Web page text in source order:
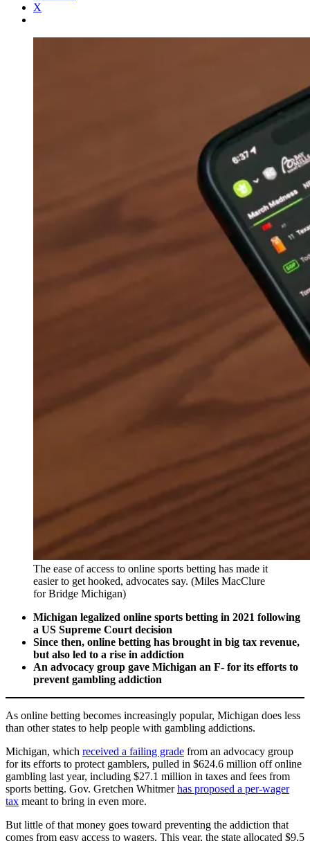
X
The ease of access to online sports betting has made it
easier to get hooked, advocates say. (Miles MacClure
for Bridge Michigan)
Michigan legalized online sports betting in 2021 following
a US Supreme Court decision
Since then, online betting has brought in big tax revenue,
but also led to a rise in addiction
An advocacy group gave Michigan an F- for its efforts to
prevent gambling addiction
As online betting becomes increasingly popular, Michigan does less
than other states to help people with gambling addictions.
Michigan, which received a failing grade from an advocacy group
for its efforts to protect gamblers, pulled in $624.6 million off online
gambling last year, including $27.1 million in taxes and fees from
sports betting. Gov. Gretchen Whitmerhas proposed a per-wager
tax meant to bring in even more.
But little of that money goes toward preventing the addiction that
comes from easy access to wagers. This year, the state allocated $9.5